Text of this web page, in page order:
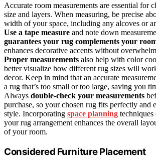
Accurate room measurements are essential for
size and layers. When measuring, be precise
width of your space, including any alcoves or
Use a tape measure and note down
guarantees your rug complements your
enhances decorative accents without
Proper measurements also help with color
better visualize how different rug sizes will
decor. Keep in mind that an accurate
a rug that’s too small or too large, saving you
Always double-check your measurements
purchase, so your chosen rug fits perfectly and
style. Incorporating space planning techniques
your rug arrangement enhances the overall
of your room.
Considered Furniture Placement